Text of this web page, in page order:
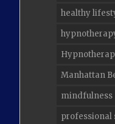
healthy
Manhattan
mindfulness
professional